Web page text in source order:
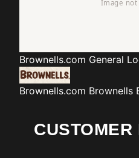
Brownells.com General
Brownells.com Brownells
CUSTOMER